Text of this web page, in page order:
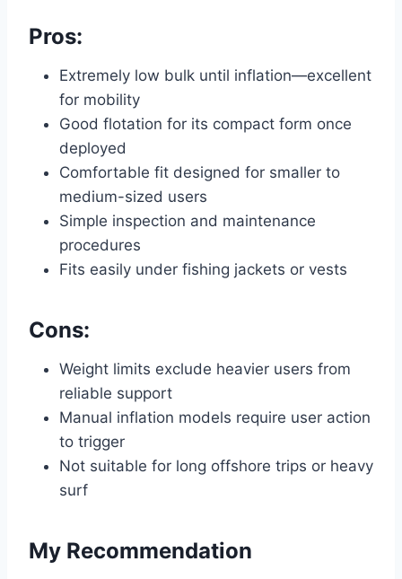
Pros:
Extremely low bulk until inflation—excellent
for mobility
Good flotation for its compact form once
deployed
Comfortable fit designed for smaller to
medium-sized users
Simple inspection and maintenance
procedures
Fits easily under fishing jackets or vests
Cons:
Weight limits exclude heavier users from
reliable support
Manual inflation models require user action
to trigger
Not suitable for long offshore trips or heavy
surf
My Recommendation